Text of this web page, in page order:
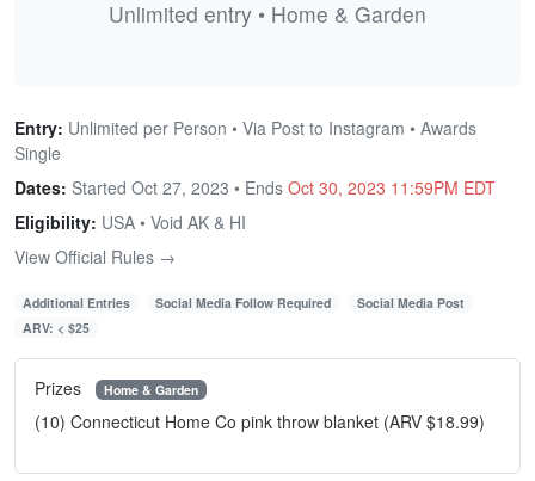
Unlimited entry • Home & Garden
Entry: Unlimited per Person • Via Post to Instagram • Awards
Single
Dates: Started Oct 27, 2023 • Ends Oct 30, 2023 11:59PM EDT
Eligibility: USA • Void AK & HI
View Official Rules →
Additional Entries Social Media Follow Required
Social Media Post
ARV: < $25
Prizes Home & Garden
(10) Connecticut Home Co pink throw blanket (ARV $18.99)